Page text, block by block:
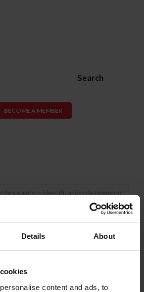
Details About
content and ads, to
Search
BECOME A MEMBER
in